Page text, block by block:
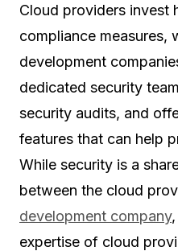
Cloud providers invest
compliance measures,
development
dedicated security
security audits, and
features that can help
While security is a
between the cloud
development company
expertise of cloud